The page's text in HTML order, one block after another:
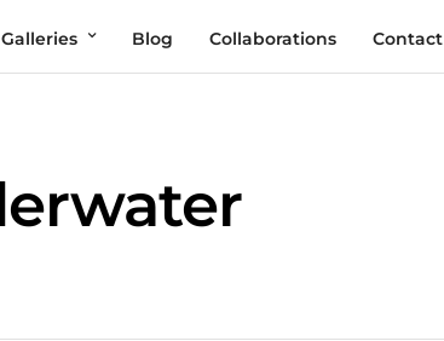
Galleries Blog Collaborations Contact